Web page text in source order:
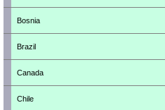
Bosnia
Brazil
Canada
Chile